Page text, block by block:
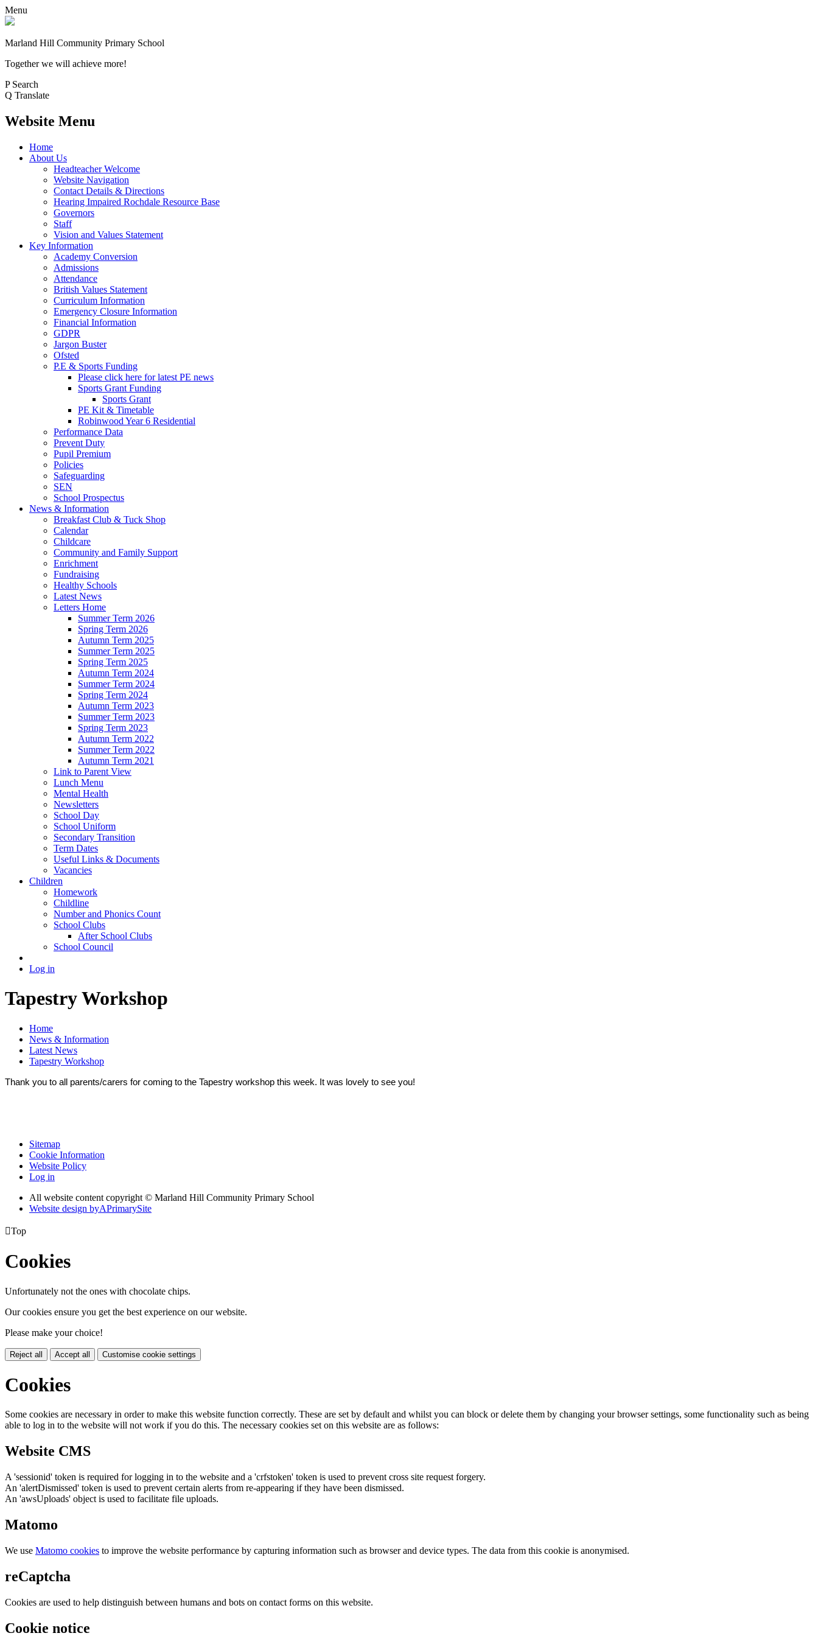
Menu
Marland Hill Community Primary School
Together we will achieve more!
P Search
Q Translate
Website Menu
Home
About Us
Headteacher Welcome
Website Navigation
Contact Details & Directions
Hearing Impaired Rochdale Resource Base
Governors
Staff
Vision and Values Statement
Key Information
Academy Conversion
Admissions
Attendance
British Values Statement
Curriculum Information
Emergency Closure Information
Financial Information
GDPR
Jargon Buster
Ofsted
P.E & Sports Funding
Please click here for latest PE news
Sports Grant Funding
Sports Grant
PE Kit & Timetable
Robinwood Year 6 Residential
Performance Data
Prevent Duty
Pupil Premium
Policies
Safeguarding
SEN
School Prospectus
News & Information
Breakfast Club & Tuck Shop
Calendar
Childcare
Community and Family Support
Enrichment
Fundraising
Healthy Schools
Latest News
Letters Home
Summer Term 2026
Spring Term 2026
Autumn Term 2025
Summer Term 2025
Spring Term 2025
Autumn Term 2024
Summer Term 2024
Spring Term 2024
Autumn Term 2023
Summer Term 2023
Spring Term 2023
Autumn Term 2022
Summer Term 2022
Autumn Term 2021
Link to Parent View
Lunch Menu
Mental Health
Newsletters
School Day
School Uniform
Secondary Transition
Term Dates
Useful Links & Documents
Vacancies
Children
Homework
Childline
Number and Phonics Count
School Clubs
After School Clubs
School Council
Log in
Tapestry Workshop
Home
News & Information
Latest News
Tapestry Workshop
Thank you to all parents/carers for coming to the Tapestry workshop this week. It was lovely to see you!
Sitemap
Cookie Information
Website Policy
Log in
All website content copyright © Marland Hill Community Primary School
Website design byAPrimarySite
Top
Cookies
Unfortunately not the ones with chocolate chips.
Our cookies ensure you get the best experience on our website.
Please make your choice!
Reject all Accept all Customise cookie settings
Cookies
Some cookies are necessary in order to make this website function correctly. These are set by default and whilst you can block or delete them by changing your browser settings, some functionality such as being
able to log in to the website will not work if you do this. The necessary cookies set on this website are as follows:
Website CMS
A 'sessionid' token is required for logging in to the website and a 'crfstoken' token is used to prevent cross site request forgery.
An 'alertDismissed' token is used to prevent certain alerts from re-appearing if they have been dismissed.
An 'awsUploads' object is used to facilitate file uploads.
Matomo
We use Matomo cookies to improve the website performance by capturing information such as browser and device types. The data from this cookie is anonymised.
reCaptcha
Cookies are used to help distinguish between humans and bots on contact forms on this website.
Cookie notice